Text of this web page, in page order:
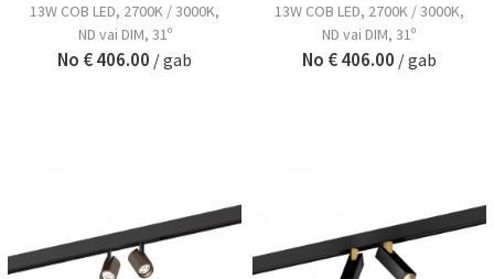
13W COB LED, 2700K / 3000K,
ND vai DIM, 31º
No € 406.00 / gab
13W COB LED, 2700K / 3000K,
ND vai DIM, 31º
No € 406.00 / gab